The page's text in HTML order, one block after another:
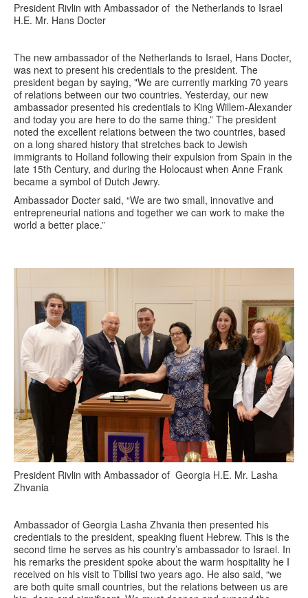
President Rivlin with Ambassador of the Netherlands to Israel
H.E. Mr. Hans Docter
The new ambassador of the Netherlands to Israel, Hans Docter,
was next to present his credentials to the president. The
president began by saying, "We are currently marking 70 years
of relations between our two countries. Yesterday, our new
ambassador presented his credentials to King Willem-Alexander
and today you are here to do the same thing.” The president
noted the excellent relations between the two countries, based
on a long shared history that stretches back to Jewish
immigrants to Holland following their expulsion from Spain in the
late 15th Century, and during the Holocaust when Anne Frank
became a symbol of Dutch Jewry.
Ambassador Docter said, “We are two small, innovative and
entrepreneurial nations and together we can work to make the
world a better place.”
President Rivlin with Ambassador of Georgia H.E. Mr. Lasha
Zhvania
Ambassador of Georgia Lasha Zhvania then presented his
credentials to the president, speaking fluent Hebrew. This is the
second time he serves as his country’s ambassador to Israel. In
his remarks the president spoke about the warm hospitality he I
received on his visit to Tbilisi two years ago. He also said, “we
are both quite small countries, but the relations between us are